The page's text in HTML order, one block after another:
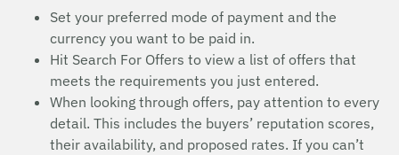
Set your preferred mode of payment and the
currency you want to be paid in.
Hit Search For Offers to view a list of offers that
meets the requirements you just entered.
When looking through offers, pay attention to every
detail. This includes the buyers’ reputation scores,
their availability, and proposed rates. If you can’t